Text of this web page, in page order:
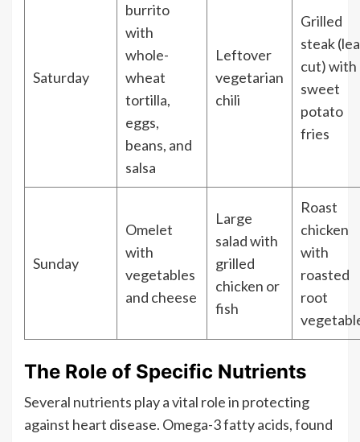
Saturday
burrito
with
whole-
wheat
tortilla,
eggs,
beans, and
salsa
Leftover
vegetarian
chili
Grilled
steak
cut) with
sweet
potato
fries
Sunday
Omelet
with
vegetables
and cheese
Large
salad with
grilled
chicken or
fish
Roast
chicken
with
roasted
root
The Role of Specific Nutrients
Several nutrients play a vital role in protecting
against heart disease. Omega-3 fatty acids, found